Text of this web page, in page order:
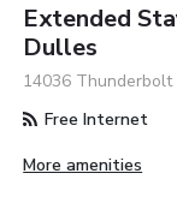
Extended
Dulles
14036 Thunderbolt
Free Internet
More amenities